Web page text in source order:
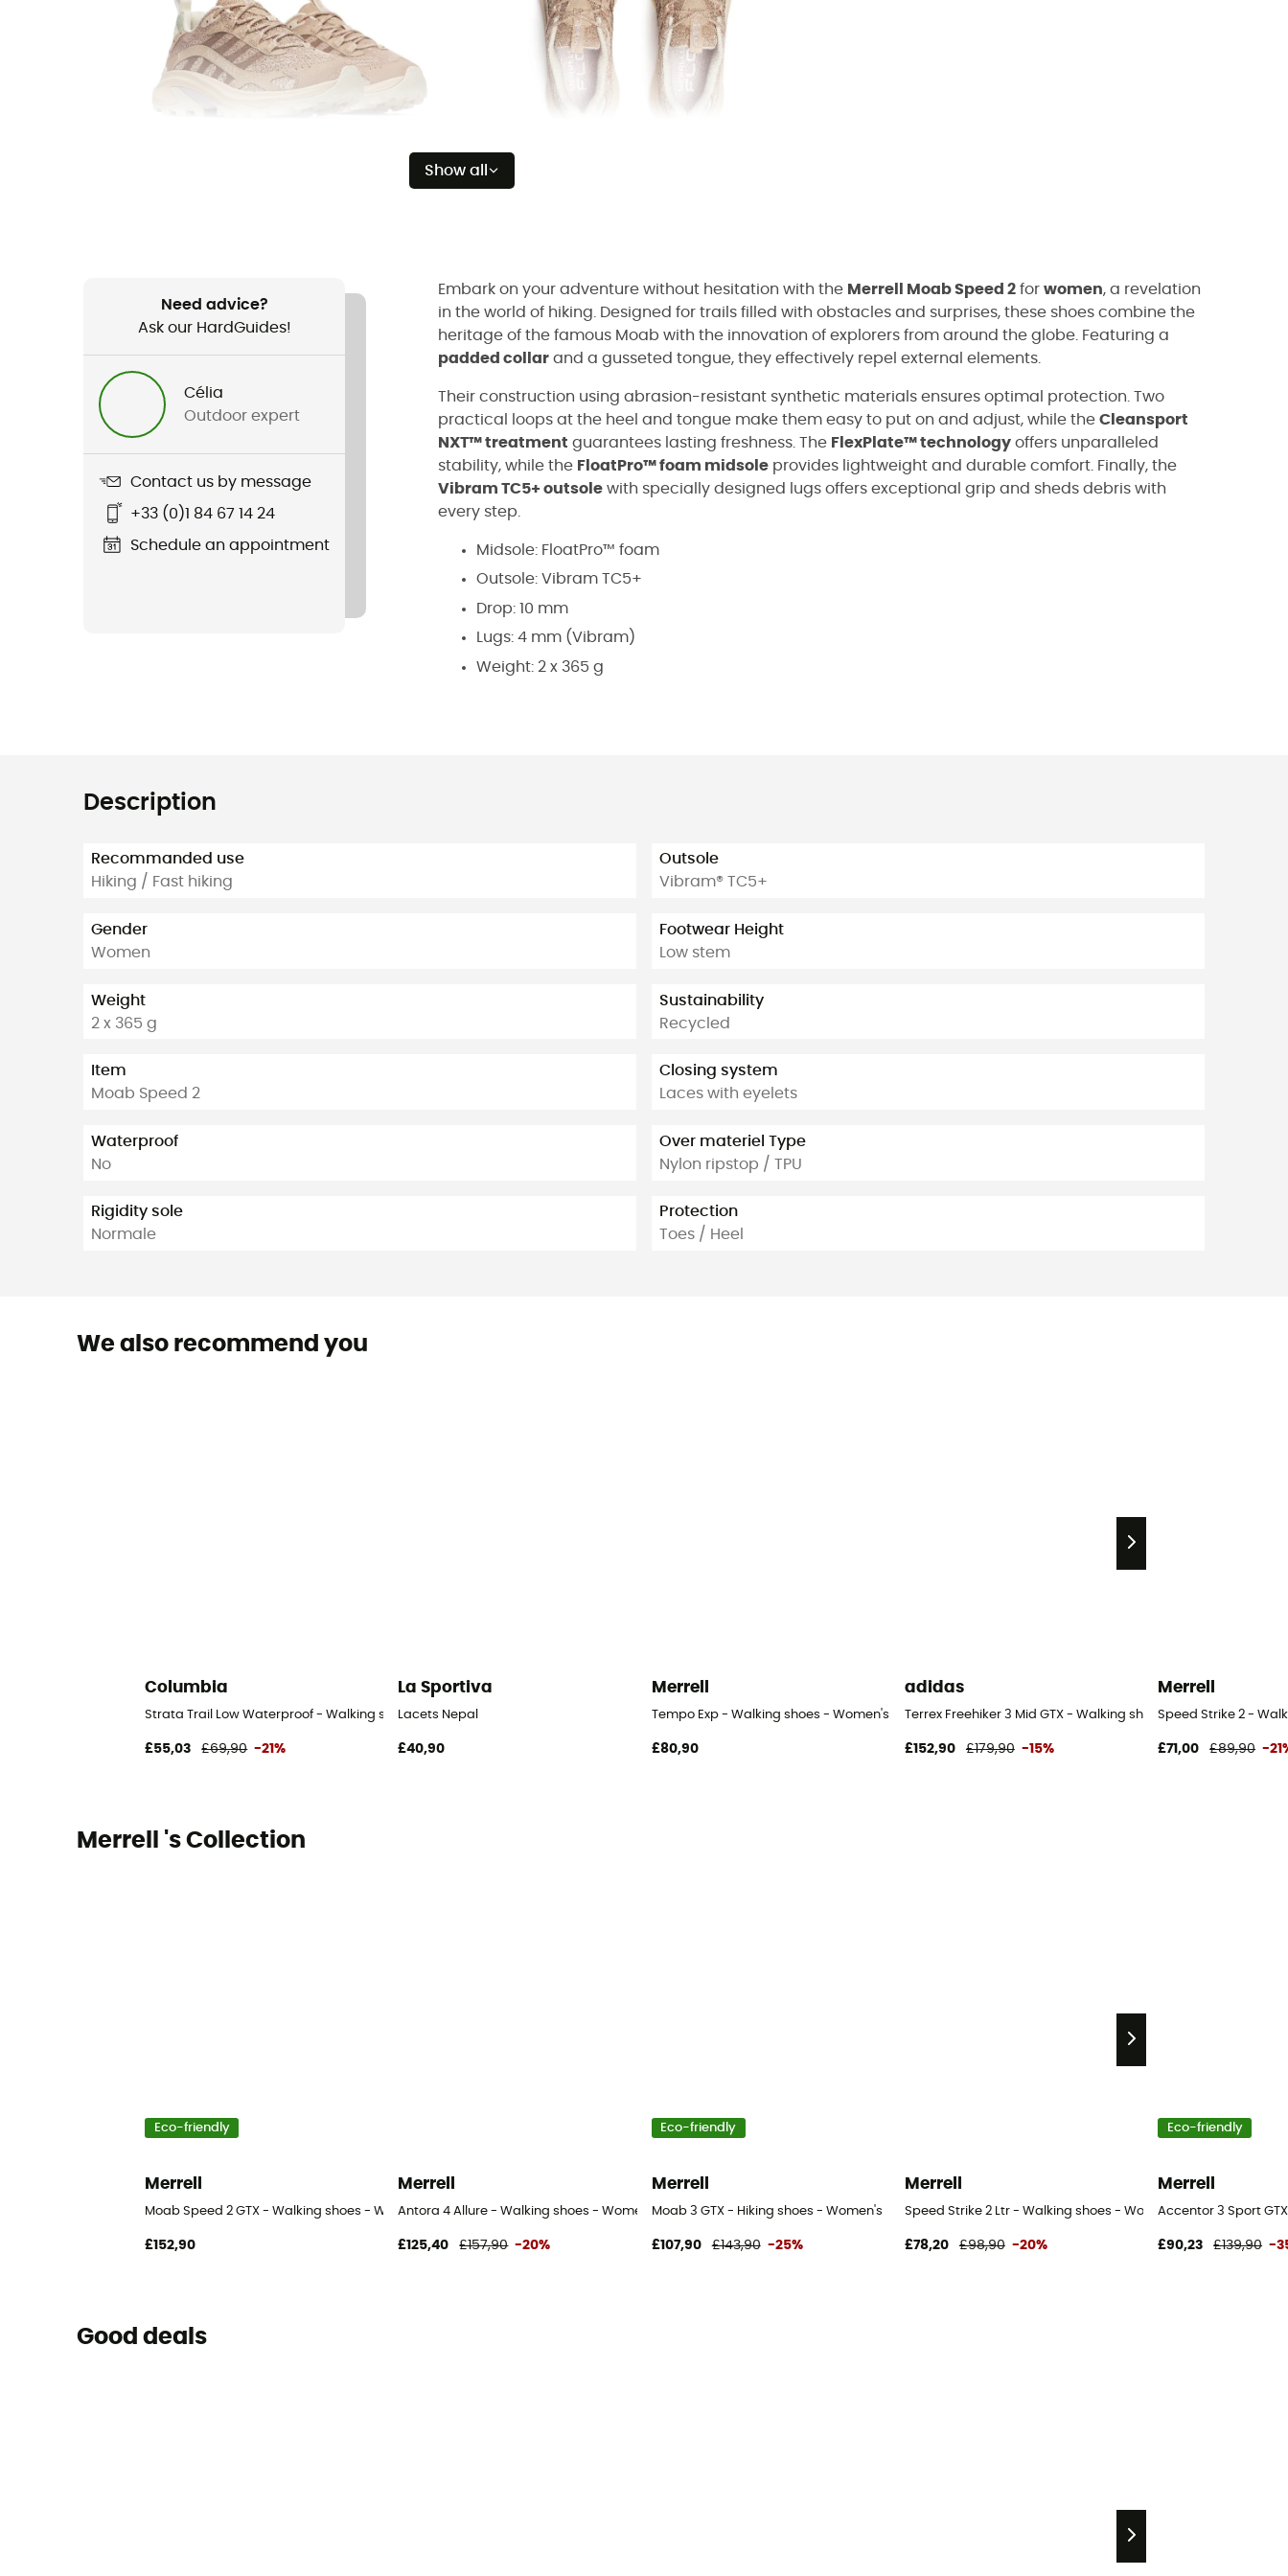
Show all
Need advice?
Ask our HardGuides!
Célia
Outdoor expert
Contact us by message
+33 (0)1 84 67 14 24
Schedule an appointment
Embark on your adventure without hesitation with the Merrell Moab Speed 2 for women, a revelation
in the world of hiking. Designed for trails filled with obstacles and surprises, these shoes combine the
heritage of the famous Moab with the innovation of explorers from around the globe. Featuring a
padded collar and a gusseted tongue, they effectively repel external elements.
Their construction using abrasion-resistant synthetic materials ensures optimal protection. Two
practical loops at the heel and tongue make them easy to put on and adjust, while the Cleansport
NXT™ treatment guarantees lasting freshness. The FlexPlate™ technology offers unparalleled
stability, while the FloatPro™ foam midsole provides lightweight and durable comfort. Finally, the
Vibram TC5+ outsole with specially designed lugs offers exceptional grip and sheds debris with
every step.
Midsole: FloatPro™ foam
Outsole: Vibram TC5+
Drop: 10 mm
Lugs: 4 mm (Vibram)
Weight: 2 x 365 g
Description
Recommanded use
Hiking / Fast hiking
Gender
Women
Weight
2 x 365 g
Item
Moab Speed 2
Waterproof
No
Rigidity sole
Normale
Outsole
Vibram® TC5+
Footwear Height
Low stem
Sustainability
Recycled
Closing system
Laces with eyelets
Over materiel Type
Nylon ripstop / TPU
Protection
Toes / Heel
We also recommend you
Columbia
Strata Trail Low Waterproof - Walking shoes - Women's
£55,03 £69,90 -21%
La Sportiva
Lacets Nepal
£40,90
Merrell
Tempo Exp - Walking shoes - Women's
£80,90
adidas
Terrex Freehiker 3 Mid GTX - Walking shoes - Women's
£152,90 £179,90 -15%
Merrell
Speed Strike 2 -
£71,00 £89,90 -
Merrell 's Collection
Eco-friendly
Merrell
Moab Speed 2 GTX - Walking shoes - Women's
£152,90
Merrell
Antora 4 Allure - Walking shoes - Women's
£125,40 £157,90 -20%
Eco-friendly
Merrell
Moab 3 GTX - Hiking shoes - Women's
£107,90 £143,90 -25%
Merrell
Speed Strike 2 Ltr - Walking shoes - Women's
£78,20 £98,90 -20%
Eco-friendly
Merrell
Accentor 3 Sport
£90,23 £139,90 -
Good deals